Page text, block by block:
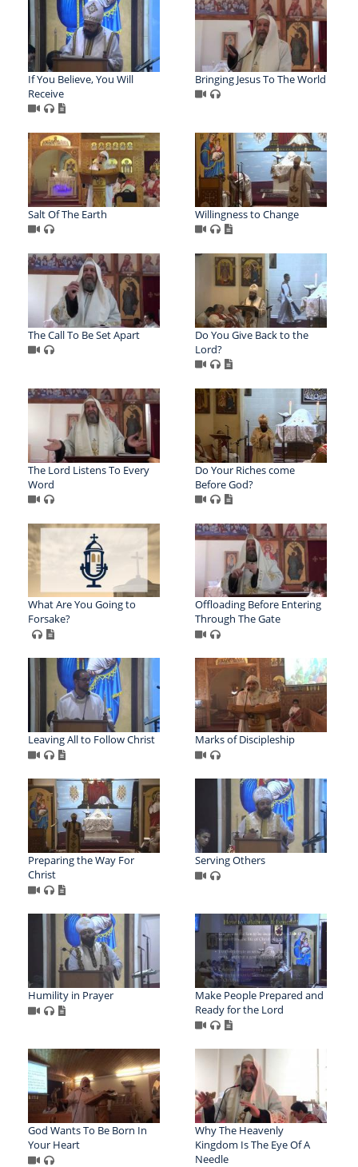
If You Believe, You Will
Receive
Bringing Jesus To The World
Salt Of The Earth Willingness to Change
The Call To Be Set Apart
Do You Give Back to the
Lord?
The Lord Listens To Every
Word
Do Your Riches come
Before God?
What Are You Going to
Forsake?
Offloading Before Entering
Through The Gate
Leaving All to Follow Christ Marks of Discipleship
Preparing the Way For
Christ
Serving Others
Humility in Prayer
Make People Prepared and
Ready for the Lord
God Wants To Be Born In
Your Heart
Why The Heavenly
Kingdom Is The Eye Of A
Needle